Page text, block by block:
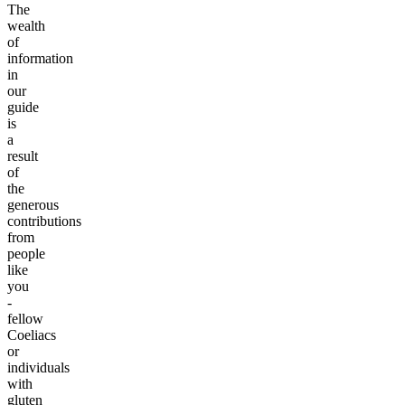
The
wealth
of
information
in
our
guide
is
a
result
of
the
generous
contributions
from
people
like
you
-
fellow
Coeliacs
or
individuals
with
gluten